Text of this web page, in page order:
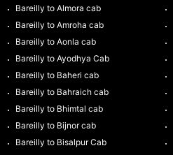
Bareilly to Almora cab
Bareilly to Amroha cab
Bareilly to Aonla cab
Bareilly to Ayodhya Cab
Bareilly to Baheri cab
Bareilly to Bahraich cab
Bareilly to Bhimtal cab
Bareilly to Bijnor cab
Bareilly to Bisalpur Cab